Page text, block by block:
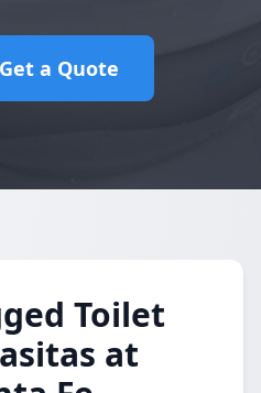
Get a Quote
Toilet
at